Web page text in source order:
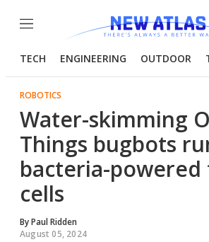
Menu
TECH ENGINEERING OUTDOOR
ROBOTICS
Water-skimming
Things bugbots
bacteria-powered
cells
ByPaul Ridden
August 05, 2024